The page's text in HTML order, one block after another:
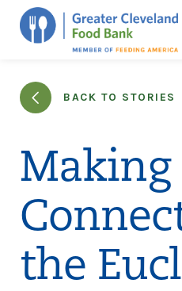
BACK TO STORIES
Making
the